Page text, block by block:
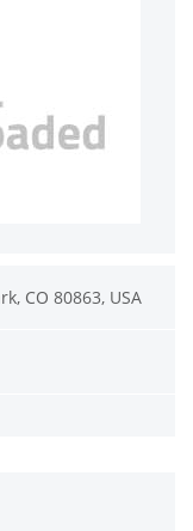
CO 80863, USA